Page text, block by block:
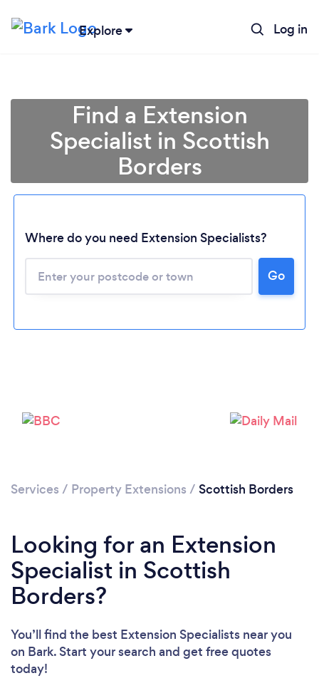
Explore Log in
Loading...
Find a Extension
Specialist in Scottish
Borders
Where do you need Extension Specialists?
Go
Services / Property Extensions / Scottish Borders
Looking for an Extension
Specialist in Scottish
Borders?
You’ll find the best Extension Specialists near you
on Bark. Start your search and get free quotes
today!